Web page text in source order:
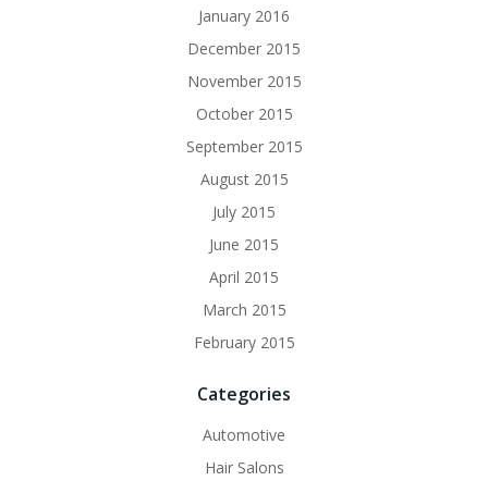
January 2016
December 2015
November 2015
October 2015
September 2015
August 2015
July 2015
June 2015
April 2015
March 2015
February 2015
Categories
Automotive
Hair Salons